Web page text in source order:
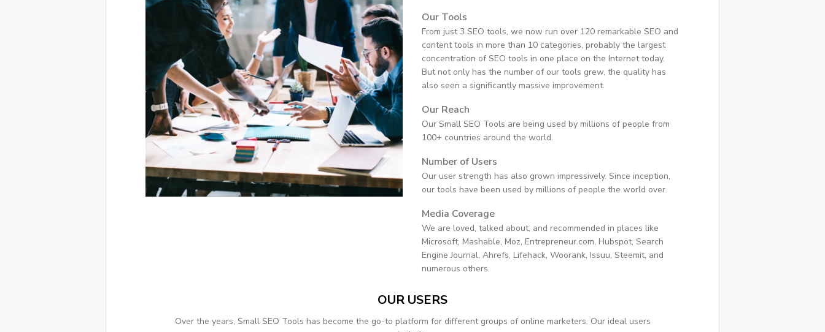
Our Tools
From just 3 SEO tools, we now run over 120 remarkable SEO and
content tools in more than 10 categories, probably the largest
concentration of SEO tools in one place on the Internet today.
But not only has the number of our tools grew, the quality has
also seen a significantly massive improvement.
Our Reach
Our Small SEO Tools are being used by millions of people from
100+ countries around the world.
Number of Users
Our user strength has also grown impressively. Since inception,
our tools have been used by millions of people the world over.
Media Coverage
We are loved, talked about, and recommended in places like
Microsoft, Mashable, Moz, Entrepreneur.com, Hubspot, Search
Engine Journal, Ahrefs, Lifehack, Woorank, Issuu, Steemit, and
numerous others.
OUR USERS
Over the years, Small SEO Tools has become the go-to platform for different groups of online marketers. Our ideal users